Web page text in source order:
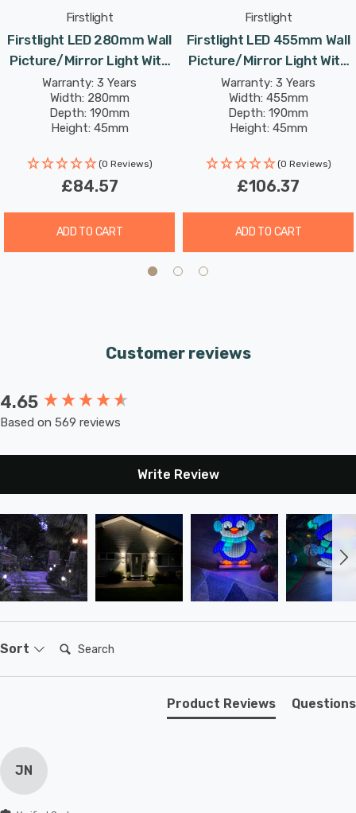
index (CRI) of over 80 ensures that your artwork or
mirror appears vivid and true, creating an appealing
ambiance.
Enhance your living room, dining room, hallway, or office
with the Firstlight 280mm LED Picture/Mirror Light - a
perfect blend of traditional aesthetics and modern
convenience.
Firstlight
Firstlight LED 280mm Wall
Picture/Mirror Light With
Dimmer Control 3000K In
Polished Brass
Warranty: 3 Years
Width: 280mm
Depth: 190mm
Height: 45mm
(0 Reviews)
£84.57
ADD TO CART
Firstlight
Firstlight LED 455mm Wall
Picture/Mirror Light With
Dimmer Control 3000K In
Antique Brass
Warranty: 3 Years
Width: 455mm
Depth: 190mm
Height: 45mm
(0 Reviews)
£106.37
ADD TO CART
Customer reviews
4.65
Based on 569 reviews
Write Review
Sort Search:
Product Reviews Questions
JN
New content loaded